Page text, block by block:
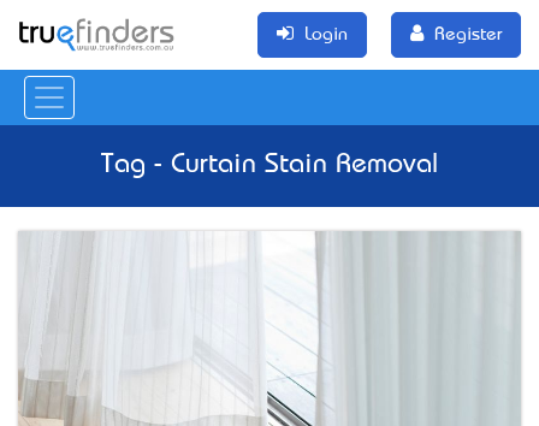
Login Register
Tag - Curtain Stain Removal